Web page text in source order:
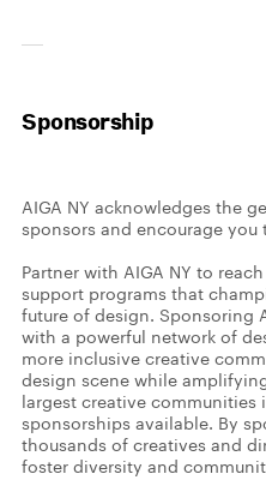
Sponsorship
AIGA NY acknowledges the
sponsors and encourage
Partner with AIGA NY to
support programs that
future of design. Sponsoring
with a powerful network of
more inclusive creative
design scene while
largest creative communities
sponsorships available. By
thousands of creatives and
foster diversity and